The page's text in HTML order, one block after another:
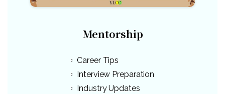
Mentorship
Career Tips
Interview Preparation
Industry Updates